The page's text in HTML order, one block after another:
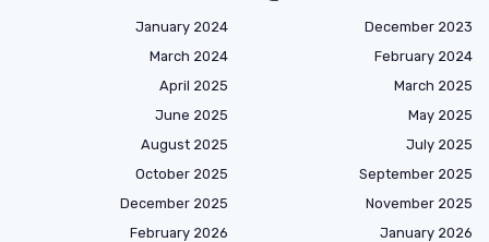
December 2023
January 2024
February 2024
March 2024
March 2025
April 2025
May 2025
June 2025
July 2025
August 2025
September 2025
October 2025
November 2025
December 2025
January 2026
February 2026